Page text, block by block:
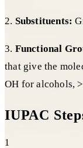
2. Substituents:
3. Functional
that give the
OH for alcohols,
IUPAC
1